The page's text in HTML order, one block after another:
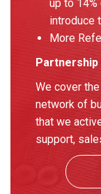
up to
introduce
More
We cover
network of
that we
support,